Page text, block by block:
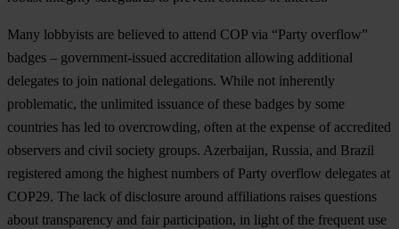
Many lobbyists are believed to attend COP via “Party overflow”
badges – government-issued accreditation allowing additional
delegates to join national delegations. While not inherently
problematic, the unlimited issuance of these badges by some
countries has led to overcrowding, often at the expense of accredited
observers and civil society groups. Azerbaijan, Russia, and Brazil
registered among the highest numbers of Party overflow delegates at
COP29. The lack of disclosure around affiliations raises questions
about transparency and fair participation, in light of the frequent use